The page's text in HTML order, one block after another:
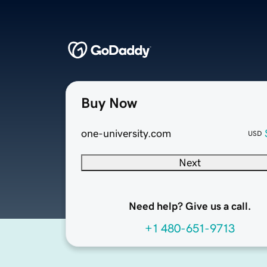
Buy Now
one-university.com USD
Next
Need help? Give us a call.
+1 480-651-9713